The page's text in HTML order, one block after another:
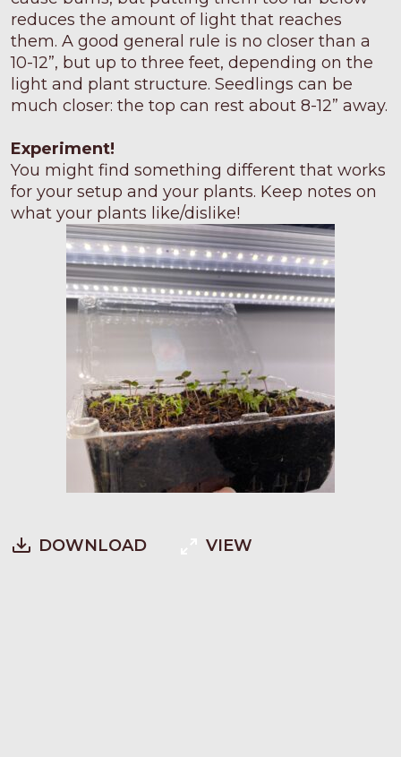
reduces the amount of light that reaches
them. A good general rule is no closer than a
10-12”, but up to three feet, depending on the
light and plant structure. Seedlings can be
much closer: the top can rest about 8-12” away.
Experiment!
You might find something different that works
for your setup and your plants. Keep notes on
what your plants like/dislike!
DOWNLOAD VIEW